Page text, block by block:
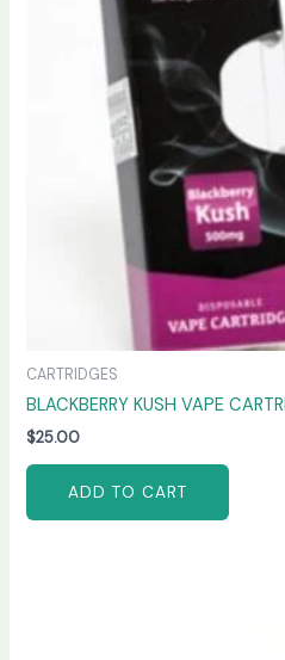
CARTRIDGES
BLACKBERRY KUSH VAPE
$25.00
ADD TO CART